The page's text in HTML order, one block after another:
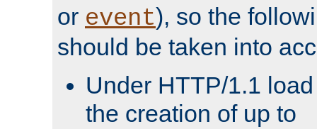
or event), so the
should be taken into
Under HTTP/1.1
the creation of up to